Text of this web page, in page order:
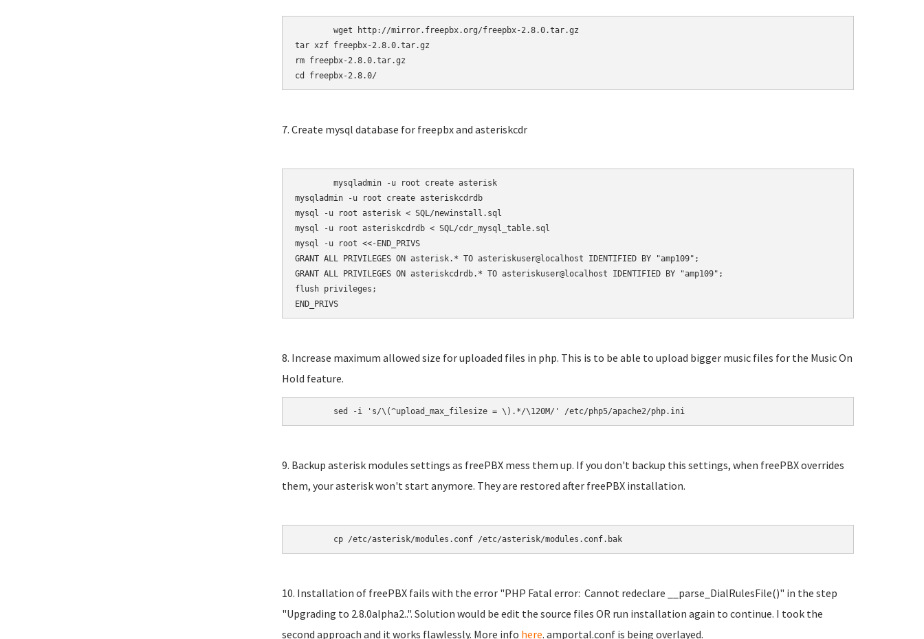
tar xzf freepbx-2.8.0.tar.gz
rm freepbx-2.8.0.tar.gz
cd freepbx-2.8.0/
7. Create mysql database for freepbx and asteriskcdr
mysqladmin -u root create asteriskcdrdb
mysql -u root asterisk < SQL/newinstall.sql
mysql -u root asteriskcdrdb < SQL/cdr_mysql_table.sql
mysql -u root <<-END_PRIVS
GRANT ALL PRIVILEGES ON asterisk.* TO asteriskuser@localhost IDENTIFIED BY "amp109";
GRANT ALL PRIVILEGES ON asteriskcdrdb.* TO asteriskuser@localhost IDENTIFIED BY "amp109";
flush privileges;
END_PRIVS
8. Increase maximum allowed size for uploaded files in php. This is to be able to upload bigger music files for the Music On
Hold feature.
	sed -i 's/\(^upload_max_filesize = \).*/\120M/' /etc/php5/apache2/php.ini
9. Backup asterisk modules settings as freePBX mess them up. If you don't backup this settings, when freePBX overrides
them, your asterisk won't start anymore. They are restored after freePBX installation.
	cp /etc/asterisk/modules.conf /etc/asterisk/modules.conf.bak
10. Installation of freePBX fails with the error "PHP Fatal error: Cannot redeclare __parse_DialRulesFile()" in the step
"Upgrading to 2.8.0alpha2..". Solution would be edit the source files OR run installation again to continue. I took the
second approach and it works flawlessly. More info here. amportal.conf is being overlayed.